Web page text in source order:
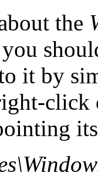
the
it by
click